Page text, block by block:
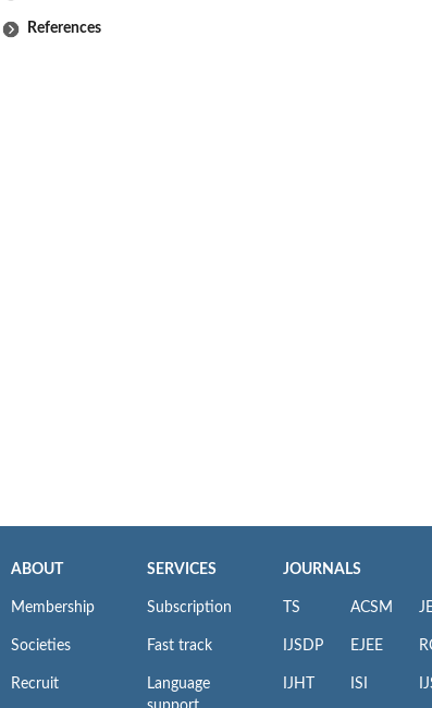
References
ABOUT
Membership
Societies
Recruit
SERVICES
Subscription
Fast track
Language
JOURNALS
TS
IJSDP
IJHT
ACSM
EJEE
ISI